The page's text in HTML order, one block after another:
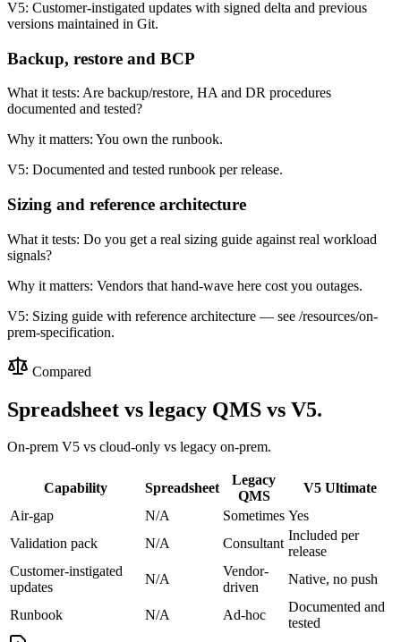
V5: Customer-instigated updates with signed delta and previous
versions maintained in Git.
Backup, restore and BCP
What it tests: Are backup/restore, HA and DR procedures
documented and tested?
Why it matters: You own the runbook.
V5: Documented and tested runbook per release.
Sizing and reference architecture
What it tests: Do you get a real sizing guide against real workload
signals?
Why it matters: Vendors that hand-wave here cost you outages.
V5: Sizing guide with reference architecture — see /resources/on-
prem-specification.
Compared
Spreadsheet vs legacy QMS vs V5.
On-prem V5 vs cloud-only vs legacy on-prem.
Capability Spreadsheet
Legacy
QMS
V5 Ultimate
Air-gap
N/A Sometimes Yes
Validation pack
N/A Consultant
Included per
release
Customer-instigated
updates
N/A
Vendor-
driven
Native, no push
Runbook N/A Ad-hoc
Documented and
tested